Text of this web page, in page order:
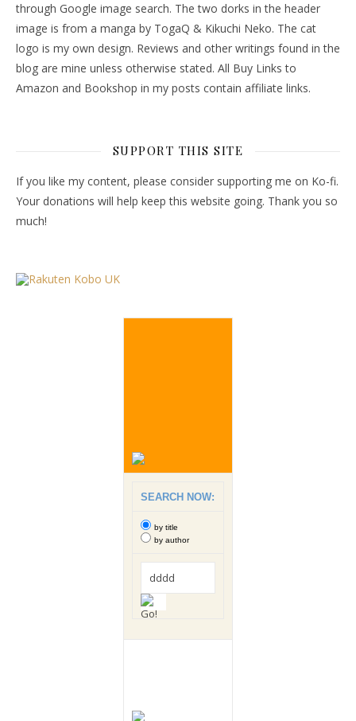
through Google image search. The two dorks in the header
image is from a manga by TogaQ & Kikuchi Neko. The cat
logo is my own design. Reviews and other writings found in the
blog are mine unless otherwise stated. All Buy Links to
Amazon and Bookshop in my posts contain affiliate links.
SUPPORT THIS SITE
If you like my content, please consider supporting me on Ko-fi.
Your donations will help keep this website going. Thank you so
much!
SEARCH NOW:
by title
by author